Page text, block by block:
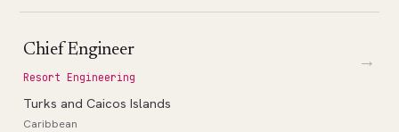
Chief Engineer
Resort Engineering
Turks and Caicos Islands
Caribbean
→